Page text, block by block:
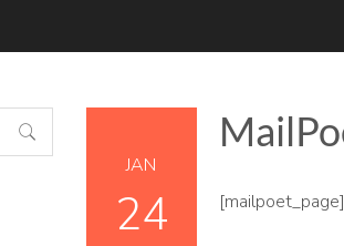
JAN
24 [mailpoet_page]